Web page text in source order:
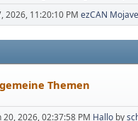
2026, 11:20:10 PM ezCAN
Themen
20, 2026, 02:37:58 PM Hallo by